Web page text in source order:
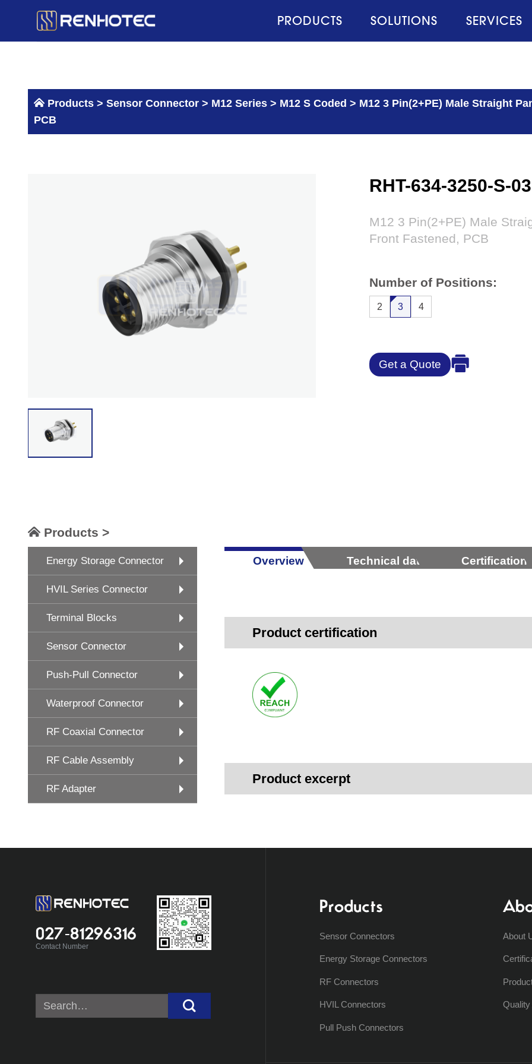
PRODUCTS SOLUTIONS SERVICES
Products > Sensor Connector > M12 Series > M12 S Coded > M12 3 Pin(2+PE) Male Straight
PCB
RHT-634-3250-S-03
M12 3 Pin(2+PE) Male
Front Fastened, PCB
Number of Positions:
2 3 4
Get a Quote
Products >
Energy Storage Connector
HVIL Series Connector
Terminal Blocks
Sensor Connector
Push-Pull Connector
Waterproof Connector
RF Coaxial Connector
RF Cable Assembly
RF Adapter
Overview Technical data Certification
Product certification
Product excerpt
027-81296316
Contact Number
Search
for:
Products
Sensor Connectors
Energy Storage Connectors
RF Connectors
HVIL Connectors
Pull Push Connectors
About